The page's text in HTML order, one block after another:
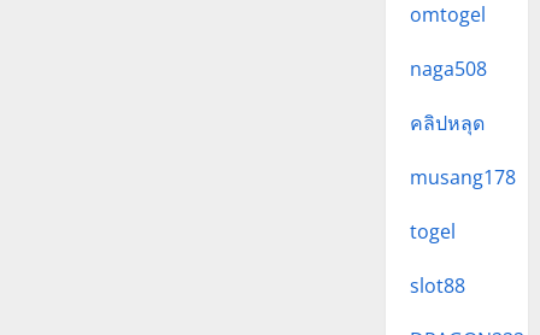
omtogel
naga508
คลิปหลุด
musang178
togel
slot88